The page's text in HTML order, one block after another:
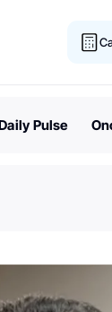
Pulse